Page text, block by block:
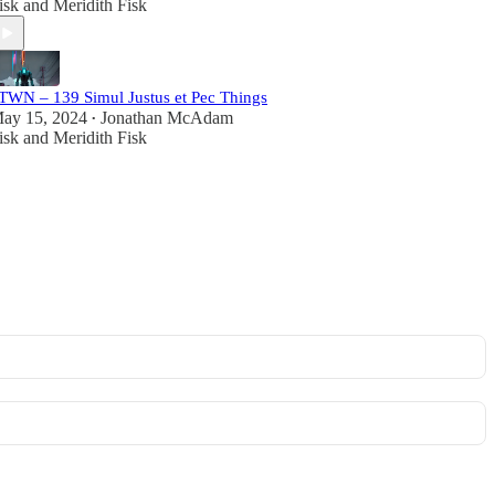
and Meridith Fisk
– 139 Simul Justus et Pec Things
15, 2024 • Jonathan McAdam
and Meridith Fisk